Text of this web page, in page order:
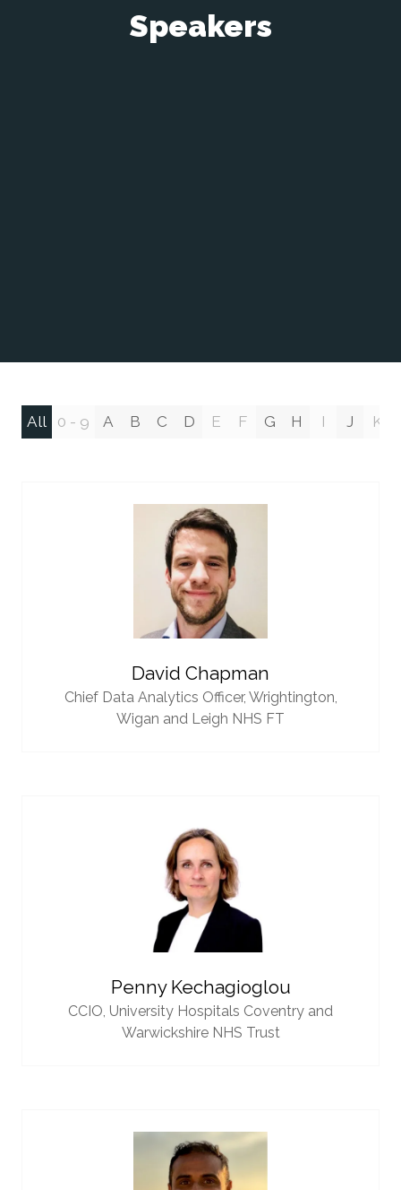
Speakers
All 0 - 9 A B C D E F G H I J K
David Chapman
Chief Data Analytics Officer, Wrightington,
Wigan and Leigh NHS FT
Penny Kechagioglou
CCIO, University Hospitals Coventry and
Warwickshire NHS Trust